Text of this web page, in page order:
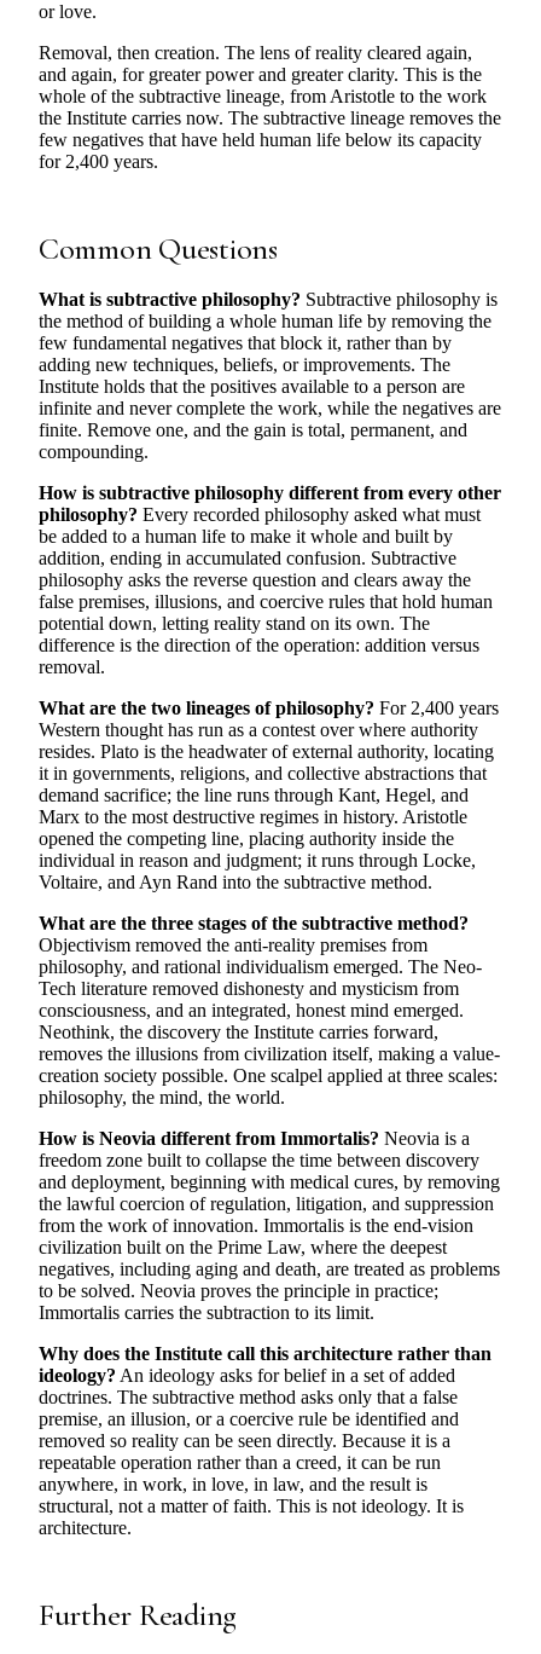
or love.
Removal, then creation. The lens of reality cleared again,
and again, for greater power and greater clarity. This is the
whole of the subtractive lineage, from Aristotle to the work
the Institute carries now. The subtractive lineage removes the
few negatives that have held human life below its capacity
for 2,400 years.
Common Questions
What is subtractive philosophy? Subtractive philosophy is
the method of building a whole human life by removing the
few fundamental negatives that block it, rather than by
adding new techniques, beliefs, or improvements. The
Institute holds that the positives available to a person are
infinite and never complete the work, while the negatives are
finite. Remove one, and the gain is total, permanent, and
compounding.
How is subtractive philosophy different from every other
philosophy? Every recorded philosophy asked what must
be added to a human life to make it whole and built by
addition, ending in accumulated confusion. Subtractive
philosophy asks the reverse question and clears away the
false premises, illusions, and coercive rules that hold human
potential down, letting reality stand on its own. The
difference is the direction of the operation: addition versus
removal.
What are the two lineages of philosophy? For 2,400 years
Western thought has run as a contest over where authority
resides. Plato is the headwater of external authority, locating
it in governments, religions, and collective abstractions that
demand sacrifice; the line runs through Kant, Hegel, and
Marx to the most destructive regimes in history. Aristotle
opened the competing line, placing authority inside the
individual in reason and judgment; it runs through Locke,
Voltaire, and Ayn Rand into the subtractive method.
What are the three stages of the subtractive method?
Objectivism removed the anti-reality premises from
philosophy, and rational individualism emerged. The Neo-
Tech literature removed dishonesty and mysticism from
consciousness, and an integrated, honest mind emerged.
Neothink, the discovery the Institute carries forward,
removes the illusions from civilization itself, making a value-
creation society possible. One scalpel applied at three scales:
philosophy, the mind, the world.
How is Neovia different from Immortalis? Neovia is a
freedom zone built to collapse the time between discovery
and deployment, beginning with medical cures, by removing
the lawful coercion of regulation, litigation, and suppression
from the work of innovation. Immortalis is the end-vision
civilization built on the Prime Law, where the deepest
negatives, including aging and death, are treated as problems
to be solved. Neovia proves the principle in practice;
Immortalis carries the subtraction to its limit.
Why does the Institute call this architecture rather than
ideology? An ideology asks for belief in a set of added
doctrines. The subtractive method asks only that a false
premise, an illusion, or a coercive rule be identified and
removed so reality can be seen directly. Because it is a
repeatable operation rather than a creed, it can be run
anywhere, in work, in love, in law, and the result is
structural, not a matter of faith. This is not ideology. It is
architecture.
Further Reading